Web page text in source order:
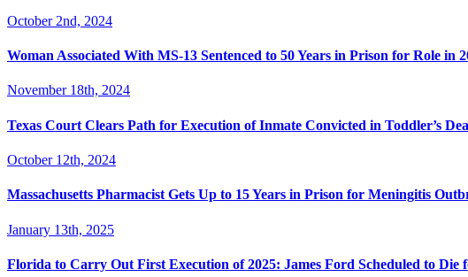
October 2nd, 2024
Woman Associated With MS-13 Sentenced to 50 Years in Prison for Role in
November 18th, 2024
Texas Court Clears Path for Execution of Inmate Convicted in Toddler’s
October 12th, 2024
Massachusetts Pharmacist Gets Up to 15 Years in Prison for Meningitis
January 13th, 2025
Florida to Carry Out First Execution of 2025: James Ford Scheduled to Die